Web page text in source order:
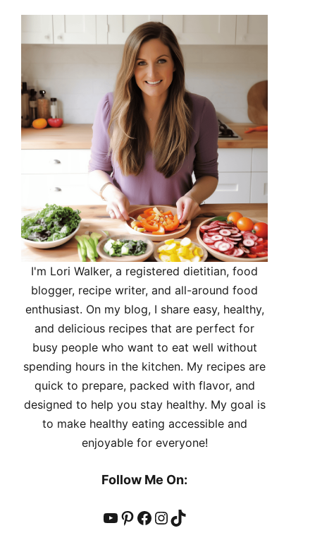
I'm Lori Walker, a registered dietitian, food
blogger, recipe writer, and all-around food
enthusiast. On my blog, I share easy, healthy,
and delicious recipes that are perfect for
busy people who want to eat well without
spending hours in the kitchen. My recipes are
quick to prepare, packed with flavor, and
designed to help you stay healthy. My goal is
to make healthy eating accessible and
enjoyable for everyone!
Follow Me On:
YouTube
Pinterest
Facebook
Instagram
TikTok